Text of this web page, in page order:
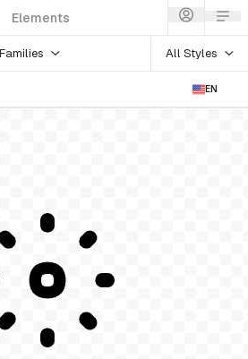
Elements
All Styles
EN